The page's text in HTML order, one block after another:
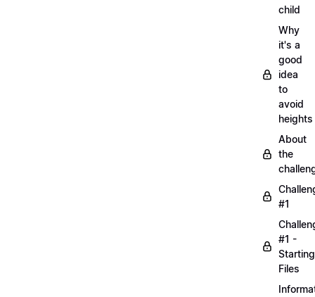
child
Why
it's a
good
idea
to
avoid
heights
About
the
#1
#1 -
Starting
Files